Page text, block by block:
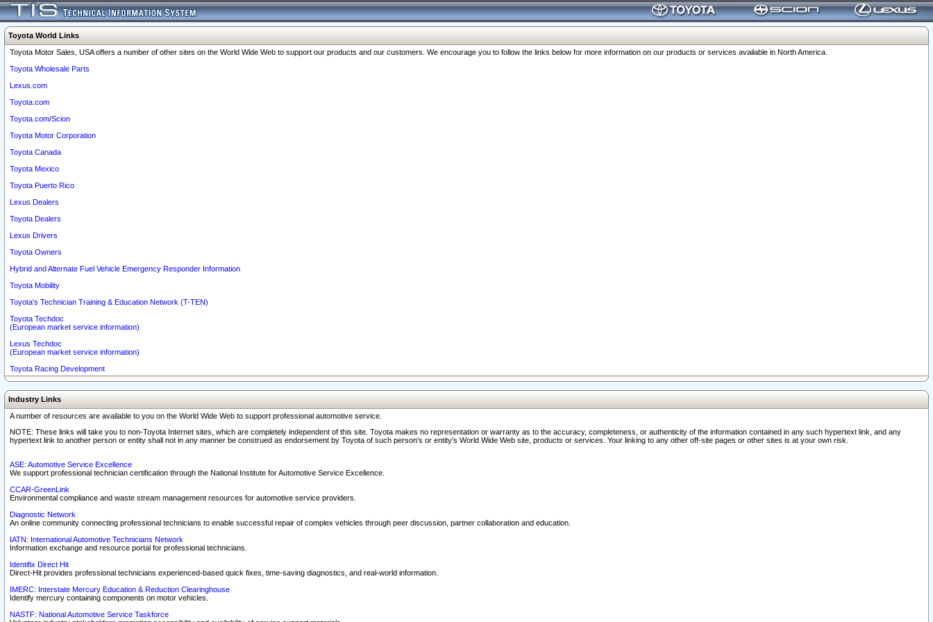
Toyota World Links
Toyota Motor Sales, USA offers a number of other sites on the World Wide Web to support our products and our customers. We encourage you to follow the links below for more information on our products or services available in North America.
Toyota Wholesale Parts
Lexus.com
Toyota.com
Toyota.com/Scion
Toyota Motor Corporation
Toyota Canada
Toyota Mexico
Toyota Puerto Rico
Lexus Dealers
Toyota Dealers
Lexus Drivers
Toyota Owners
Hybrid and Alternate Fuel Vehicle Emergency Responder Information
Toyota Mobility
Toyota's Technician Training & Education Network (T-TEN)
Toyota Techdoc
(European market service information)
Lexus Techdoc
(European market service information)
Toyota Racing Development
Industry Links
A number of resources are available to you on the World Wide Web to support professional automotive service.
NOTE: These links will take you to non-Toyota Internet sites, which are completely independent of this site. Toyota makes no representation or warranty as to the accuracy, completeness, or authenticity of the information contained in any such hypertext link, and any
hypertext link to another person or entity shall not in any manner be construed as endorsement by Toyota of such person's or entity's World Wide Web site, products or services. Your linking to any other off-site pages or other sites is at your own risk.
ASE: Automotive Service Excellence
We support professional technician certification through the National Institute for Automotive Service Excellence.
CCAR-GreenLink
Environmental compliance and waste stream management resources for automotive service providers.
Diagnostic Network
An online community connecting professional technicians to enable successful repair of complex vehicles through peer discussion, partner collaboration and education.
IATN: International Automotive Technicians Network
Information exchange and resource portal for professional technicians.
Identifix Direct Hit
Direct-Hit provides professional technicians experienced-based quick fixes, time-saving diagnostics, and real-world information.
IMERC: Interstate Mercury Education & Reduction Clearinghouse
Identify mercury containing components on motor vehicles.
NASTF: National Automotive Service Taskforce